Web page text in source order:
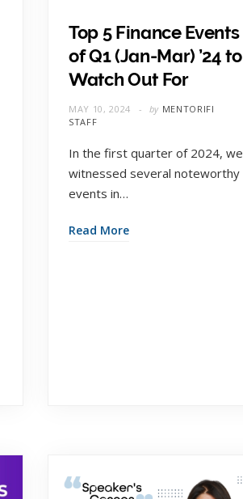
Top 5 Finance Events
of Q1 (Jan-Mar) ’24 to
Watch Out For
MAY 10, 2024 by MENTORIFI
STAFF
In the first quarter of 2024, we
witnessed several noteworthy
events in…
Read More